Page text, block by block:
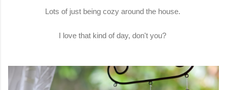
Lots of just being cozy around the house.
I love that kind of day, don't you?